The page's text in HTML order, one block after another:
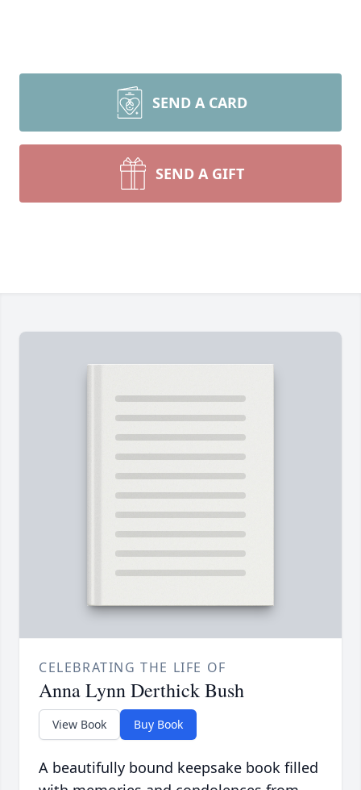
SEND A CARD
SEND A GIFT
CELEBRATING THE LIFE OF
Anna Lynn Derthick Bush
View Book Buy Book
A beautifully bound keepsake book filled